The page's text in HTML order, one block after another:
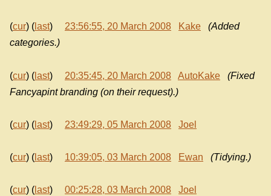
(cur) ( last) 23:56:55, 20 March 2008 Kake
(Added
categories.)
(cur) ( last) 20:35:45, 20 March 2008 AutoKake
(Fixed
Fancyapint branding (on their request).)
(cur) ( last) 23:49:29, 05 March 2008 Joel
(cur) ( last) 10:39:05, 03 March 2008 Ewan (Tidying.)
(cur) ( last) 00:25:28, 03 March 2008 Joel